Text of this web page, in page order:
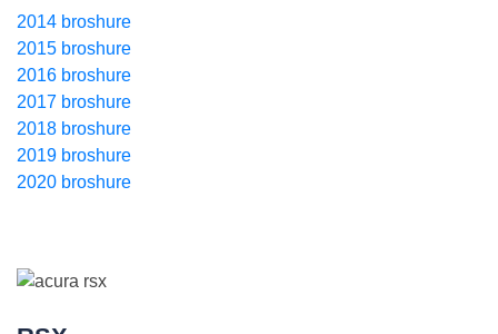
2014 broshure
2015 broshure
2016 broshure
2017 broshure
2018 broshure
2019 broshure
2020 broshure